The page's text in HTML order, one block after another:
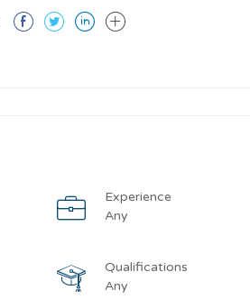
Experience
Any
Qualifications
Any